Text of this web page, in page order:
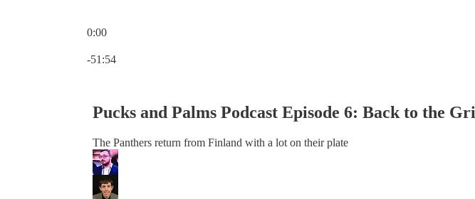
0:00
-51:54
Pucks and Palms Podcast Episode 6: Back to the
The Panthers return from Finland with a lot on their plate